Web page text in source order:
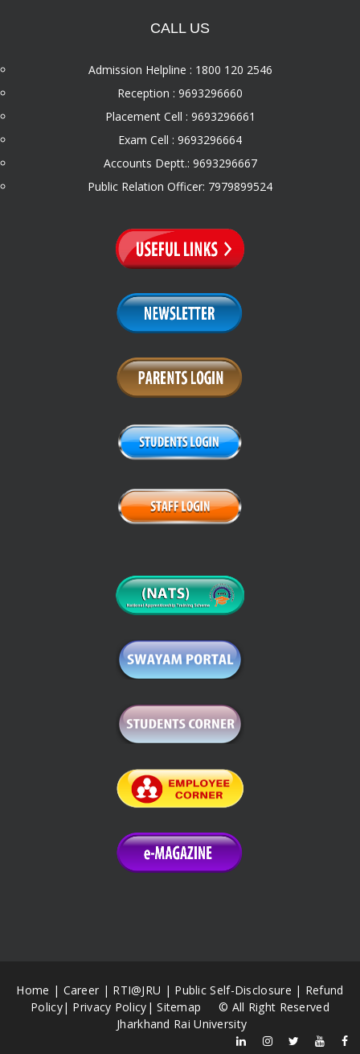
CALL US
Admission Helpline : 1800 120 2546
Reception : 9693296660
Placement Cell : 9693296661
Exam Cell : 9693296664
Accounts Deptt.: 9693296667
Public Relation Officer: 7979899524
Home | Career | RTI@JRU | Public Self-Disclosure | Refund
Policy| Privacy Policy |Sitemap © All Right Reserved
Jharkhand Rai University